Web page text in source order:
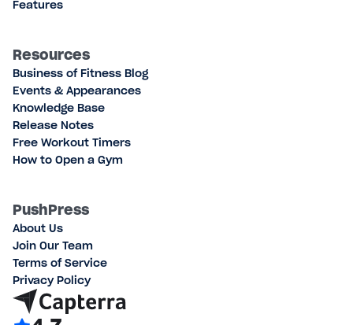
Features
Resources
Business of Fitness Blog
Events & Appearances
Knowledge Base
Release Notes
Free Workout Timers
How to Open a Gym
PushPress
About Us
Join Our Team
Terms of Service
Privacy Policy